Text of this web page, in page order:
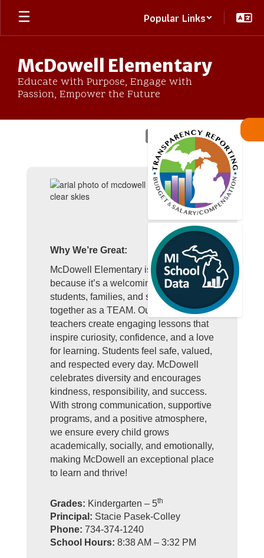
Skip
main
Popular Links
McDowell Elementary
Educate with Purpose, Engage with
Passion, Empower the Future
Why We’re Great:
McDowell Elementary is GREAT
because it’s a welcoming school where
students, families, and staff work
together as a TEAM. Our dedicated
teachers create engaging lessons that
inspire curiosity, confidence, and a love
for learning. Students feel safe, valued,
and respected every day. McDowell
celebrates diversity and encourages
kindness, responsibility, and success.
With strong communication, supportive
programs, and a positive atmosphere,
we ensure every child grows
academically, socially, and emotionally,
making McDowell an exceptional place
to learn and thrive!
Grades: Kindergarten – 5th
Principal: Stacie Pasek-Colley
Phone: 734-374-1240
School Hours: 8:38 AM – 3:32 PM